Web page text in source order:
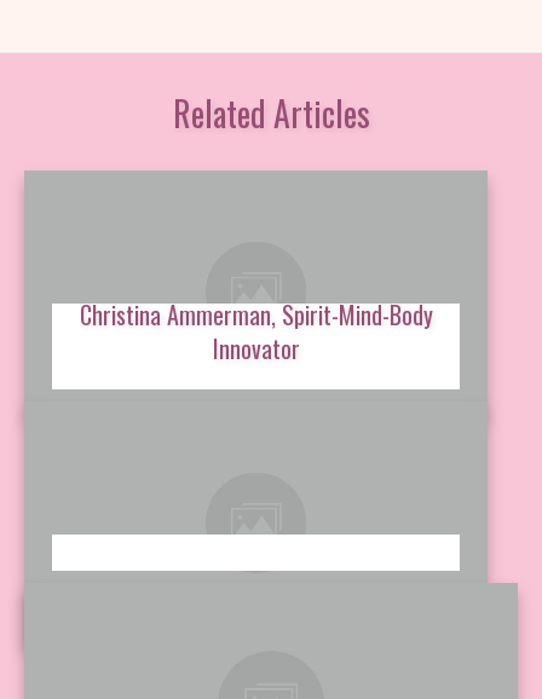
Related Articles
Christina Ammerman, Spirit-Mind-Body
Innovator